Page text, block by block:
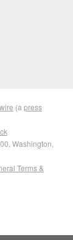
(a press
Washington,
Terms &